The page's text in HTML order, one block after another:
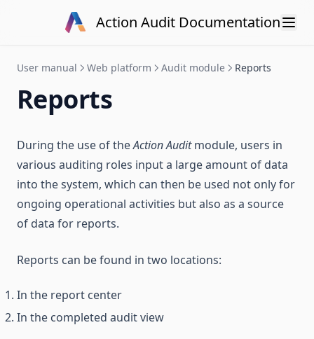
Action Audit Documentation
User manual Web platform Audit module Reports
Reports
During the use of theAction Auditmodule, users in
various auditing roles input a large amount of data
into the system, which can then be used not only for
ongoing operational activities but also as a source
of data for reports.
Reports can be found in two locations:
In the report center
In the completed audit view